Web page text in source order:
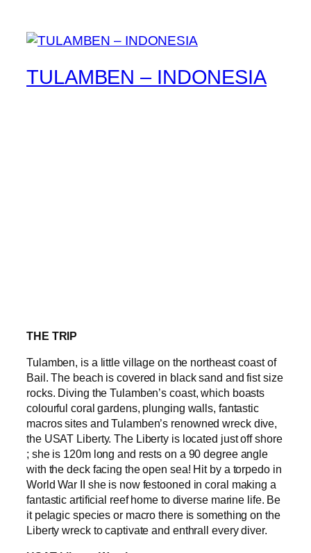
TULAMBEN – INDONESIA
THE TRIP
Tulamben, is a little village on the northeast coast of
Bail. The beach is covered in black sand and fist size
rocks. Diving the Tulamben’s coast, which boasts
colourful coral gardens, plunging walls, fantastic
macros sites and Tulamben’s renowned wreck dive,
the USAT Liberty. The Liberty is located just off shore
; she is 120m long and rests on a 90 degree angle
with the deck facing the open sea! Hit by a torpedo in
World War II she is now festooned in coral making a
fantastic artificial reef home to diverse marine life. Be
it pelagic species or macro there is something on the
Liberty wreck to captivate and enthrall every diver.